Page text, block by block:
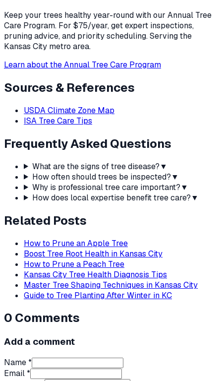
Keep your trees healthy year-round with our Annual Tree
Care Program. For $75/year, get expert inspections,
pruning advice, and priority scheduling. Serving the
Kansas City metro area.
Learn about the Annual Tree Care Program
Sources & References
USDA Climate Zone Map
ISA Tree Care Tips
Frequently Asked Questions
What are the signs of tree disease?▼
How often should trees be inspected?▼
Why is professional tree care important?▼
How does local expertise benefit tree care?▼
Related Posts
How to Prune an Apple Tree
Boost Tree Root Health in Kansas City
How to Prune a Peach Tree
Kansas City Tree Health Diagnosis Tips
Master Tree Shaping Techniques in Kansas City
Guide to Tree Planting After Winter in KC
0 Comments
Add a comment
Name *
Email *